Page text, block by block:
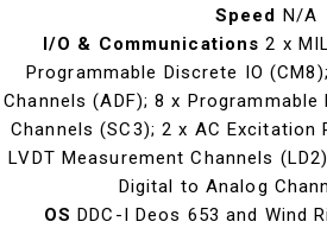
Speed
N/A
I/O & Communications 2 x
Programmable Discrete IO
Channels (ADF); 8 x Programmable
Channels (SC3); 2 x AC Excitation
LVDT Measurement Channels
Digital to Analog
OS DDC-I Deos 653 and Wind